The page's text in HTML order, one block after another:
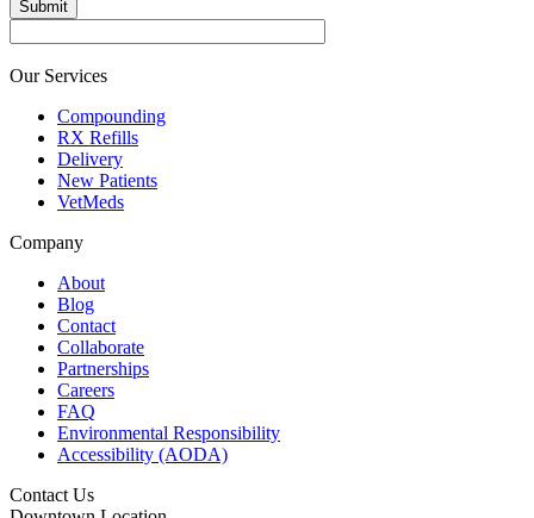
Submit
Our Services
Compounding
RX Refills
Delivery
New Patients
VetMeds
Company
About
Blog
Contact
Collaborate
Partnerships
Careers
FAQ
Environmental Responsibility
Accessibility (AODA)
Contact Us